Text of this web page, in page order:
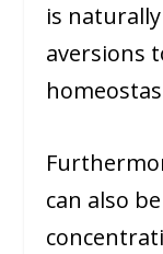
is
aversions
can also